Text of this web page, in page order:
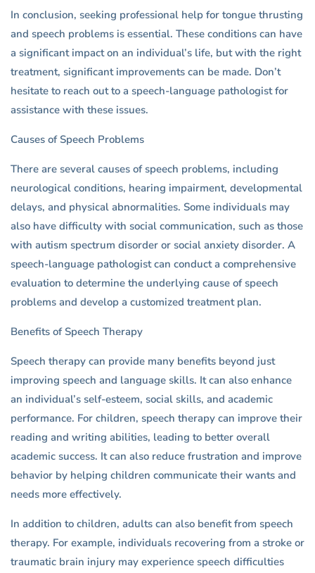
In conclusion, seeking professional help for tongue thrusting
and speech problems is essential. These conditions can have
a significant impact on an individual’s life, but with the right
treatment, significant improvements can be made. Don’t
hesitate to reach out to a speech-language pathologist for
assistance with these issues.
Causes of Speech Problems
There are several causes of speech problems, including
neurological conditions, hearing impairment, developmental
delays, and physical abnormalities. Some individuals may
also have difficulty with social communication, such as those
with autism spectrum disorder or social anxiety disorder. A
speech-language pathologist can conduct a comprehensive
evaluation to determine the underlying cause of speech
problems and develop a customized treatment plan.
Benefits of Speech Therapy
Speech therapy can provide many benefits beyond just
improving speech and language skills. It can also enhance
an individual’s self-esteem, social skills, and academic
performance. For children, speech therapy can improve their
reading and writing abilities, leading to better overall
academic success. It can also reduce frustration and improve
behavior by helping children communicate their wants and
needs more effectively.
In addition to children, adults can also benefit from speech
therapy. For example, individuals recovering from a stroke or
traumatic brain injury may experience speech difficulties